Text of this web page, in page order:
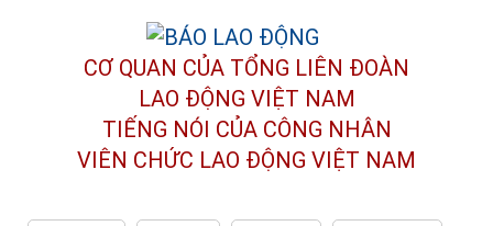
CƠ QUAN CỦA TỔNG LIÊN ĐOÀN
LAO ĐỘNG VIỆT NAM
TIẾNG NÓI CỦA CÔNG NHÂN
VIÊN CHỨC LAO ĐỘNG VIỆT NAM